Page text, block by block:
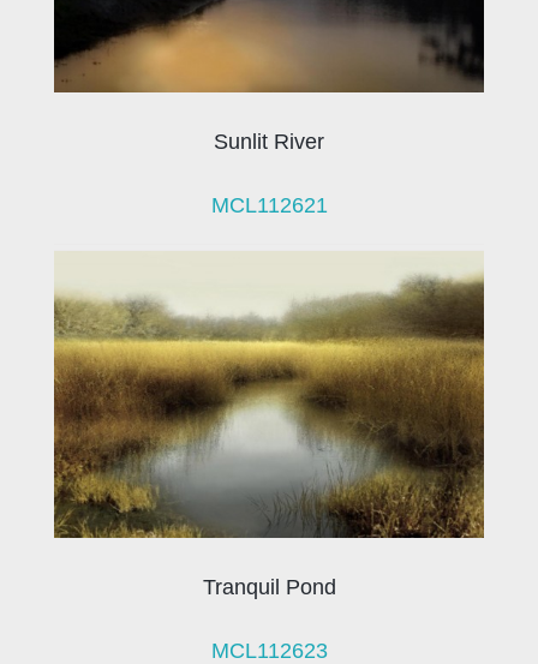
Sunlit River
MCL112621
Tranquil Pond
MCL112623